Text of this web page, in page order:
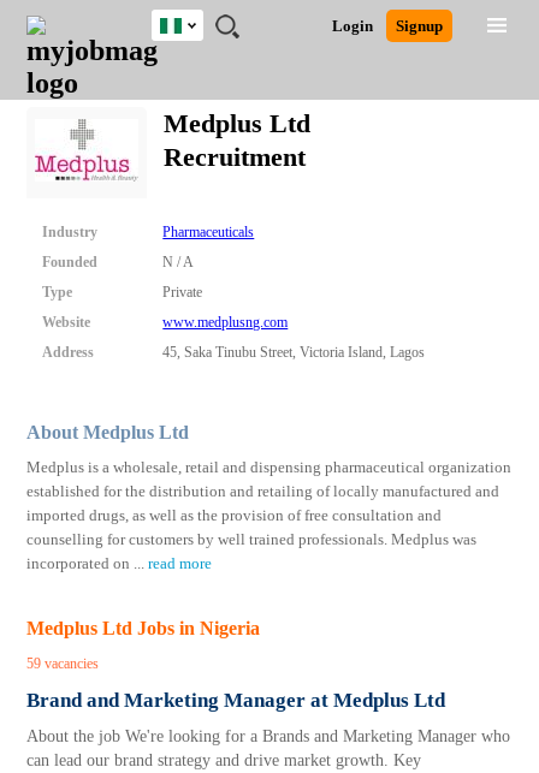
JOBS
JOBS
FIELD
JOBS
LOCATION
JOBS
EDUCATION
JOBS
INDUSTRY
REMOTE
JOBS
CAREER
ADVICE
RESOURCES
TRAINING
PROGRAMS
POST
JOB
/
LOGIN
SIGNUP
Login Signup
Nigeria
Nigeria
South Africa
Close
Detailed Search
Medplus Ltd
Recruitment
Industry
Pharmaceuticals
Founded
N / A
Type
Private
Website
www.medplusng.com
Address
45, Saka Tinubu Street, Victoria Island, Lagos
About Medplus Ltd
Medplus is a wholesale, retail and dispensing pharmaceutical organization
established for the distribution and retailing of locally manufactured and
imported drugs, as well as the provision of free consultation and
counselling for customers by well trained professionals. Medplus was
incorporated on ...read more
Medplus Ltd Jobs in Nigeria
59 vacancies
Brand and Marketing Manager at Medplus Ltd
About the job We're looking for a Brands and Marketing Manager who
can lead our brand strategy and drive market growth. Key